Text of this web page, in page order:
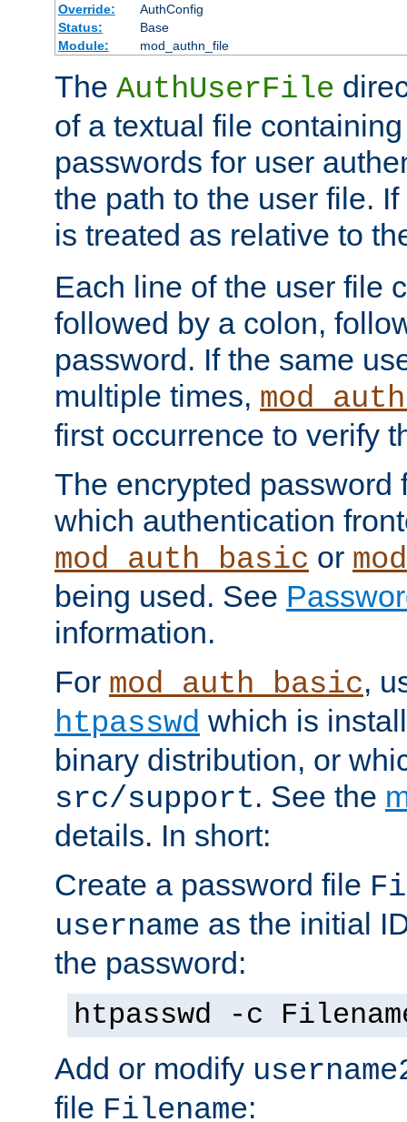
Override:
AuthConfig
Status:
Base
Module:
mod_authn_file
The AuthUserFile
of a textual file
passwords for user
the path to the user file.
is treated as relative to
Each line of the user file
followed by a colon,
password. If the same
multiple times,
first occurrence to verify
The encrypted password
which authentication
mod_auth_basic or
being used. See
information.
For mod_auth_basic,
htpasswd which is
binary distribution, or
src/support. See the
details. In short:
Create a password file
username as the initial
the password:
htpasswd -c
Add or modify
file Filename: